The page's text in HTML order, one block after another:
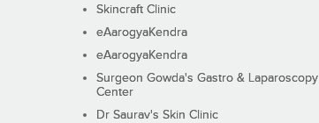
Skincraft Clinic
eAarogyaKendra
eAarogyaKendra
Surgeon Gowda's Gastro & Laparoscopy
Center
Dr Saurav's Skin Clinic